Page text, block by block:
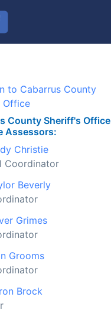
to Cabarrus County
Office
County Sheriff's Office
Assessors:
Christie
Coordinator
Beverly
Grimes
Grooms
Brock